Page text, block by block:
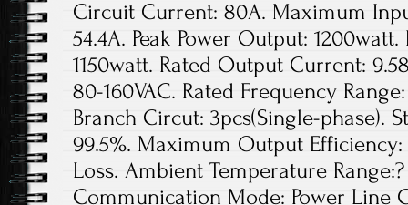
Circuit Current: 80A. Maximum
54.4A. Peak Power Output:
1150watt. Rated Output Current:
80-160VAC. Rated Frequency
Branch Circut: 3pcs(Single-phase).
99.5%. Maximum Output Efficiency:
Loss. Ambient Temperature Range:?
Communication Mode: Power Line